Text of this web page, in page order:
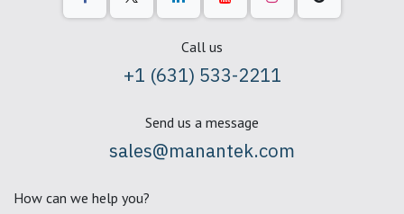
Call us
+1 (631) 533-2211
Send us a message
sales@manantek.com
How can we help you?